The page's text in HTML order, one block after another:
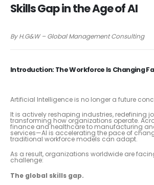
Skills Gap in the Age of AI
By H.G&W – Global Management Consulting
Introduction: The Workforce Is Changing
Artificial Intelligence is no longer a future
It is actively reshaping industries, redefining
transforming how organizations operate.
finance and healthcare to manufacturing
services—AI is accelerating the pace of
traditional workforce models can adapt.
As a result, organizations worldwide are
challenge:
The global skills gap.